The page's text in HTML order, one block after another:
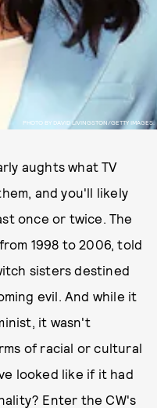
PHOTO BY DAVID LIVINGSTON/GETTY IMAGES.
aughts what TV
and you'll likely
once or twice. The
1998 to 2006, told
sisters destined
evil. And while it
it wasn't
of racial or cultural
looked like if it had
Enter the CW's